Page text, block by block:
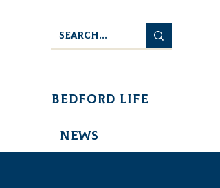
Bedford Life
News